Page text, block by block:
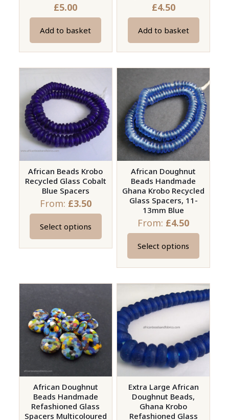
£5.00
Add to basket
£4.50
Add to basket
African Beads Krobo
Recycled Glass Cobalt
Blue Spacers
From: £3.50
Select options
This
product
variants.
options
may
be
chosen
the
product
page
African Doughnut
Beads Handmade
Ghana Krobo Recycled
Glass Spacers, 11-
13mm Blue
From: £4.50
Select options
This
product
multiple
variants.
The
options
may
be
chosen
on
the
product
African Doughnut
Beads Handmade
Refashioned Glass
Spacers Multicoloured
Extra Large African
Doughnut Beads,
Ghana Krobo
Refashioned Glass